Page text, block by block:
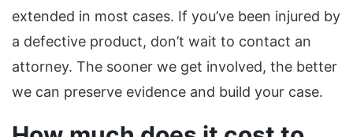
extended in most cases. If you’ve been injured by
a defective product, don’t wait to contact an
attorney. The sooner we get involved, the better
we can preserve evidence and build your case.